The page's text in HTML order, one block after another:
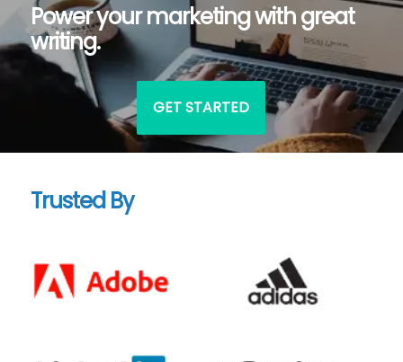
Power your marketing with great
writing.
GET STARTED
Trusted By